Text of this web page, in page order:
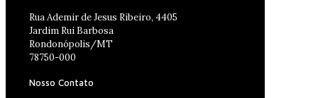
Rua Ademir de Jesus Ribeiro, 4405
Jardim Rui Barbosa
Rondonópolis/MT
78750-000
Nosso Contato